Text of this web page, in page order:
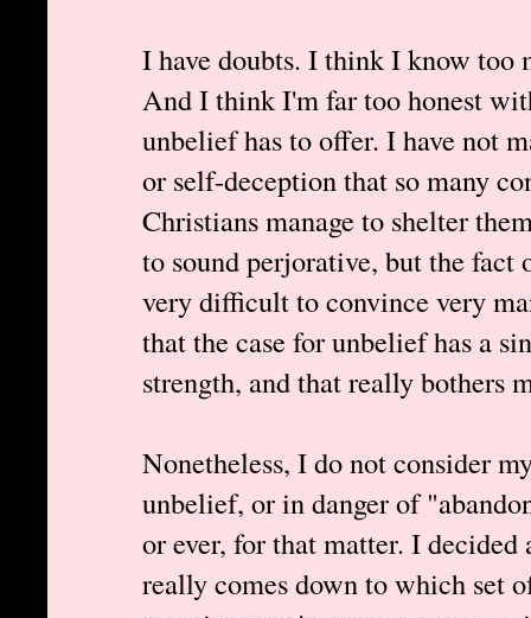
I have doubts. I think I know too
And I think I'm far too honest
unbelief has to offer. I have not
or self-deception that so many
Christians manage to shelter
to sound perjorative, but the
very difficult to convince very
that the case for unbelief has a
strength, and that really bothers
Nonetheless, I do not consider
unbelief, or in danger of
or ever, for that matter. I
really comes down to which set